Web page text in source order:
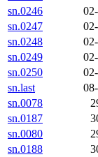
sn.0246
sn.0247
sn.0248
sn.0249
sn.0250
sn.last
sn.0078
sn.0187
sn.0080
sn.0188